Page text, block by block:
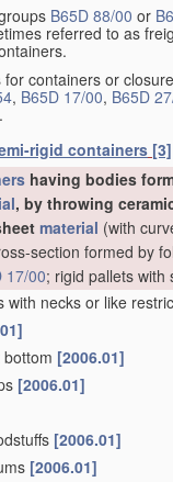
B65D 88/00 or
referred to as
containers or
, B65D 17/00, B65D
.
rigid containers [3]
having bodies
, by throwing
material (with
section formed by
17/00; rigid pallets with
with necks or like
[2006.01]
[2006.01]
[2006.01]
[2006.01]